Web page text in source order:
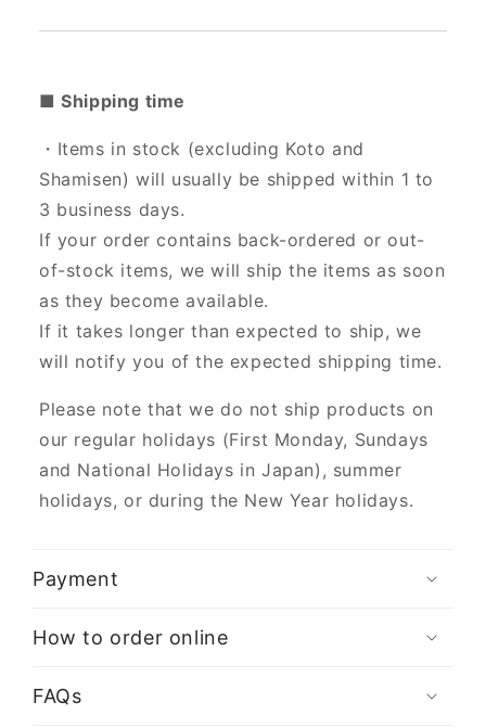
■ Shipping time
・Items in stock (excluding Koto and
Shamisen) will usually be shipped within 1 to
3 business days.
If your order contains back-ordered or out-
of-stock items, we will ship the items as soon
as they become available.
If it takes longer than expected to ship, we
will notify you of the expected shipping time.
Please note that we do not ship products on
our regular holidays (First Monday, Sundays
and National Holidays in Japan), summer
holidays, or during the New Year holidays.
Payment
How to order online
FAQs